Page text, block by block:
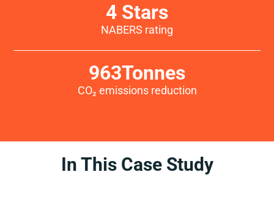
NABERS rating
4 Stars
CO₂ emissions reduction
963Tonnes
In This Case Study